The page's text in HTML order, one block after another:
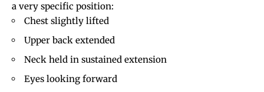
a very specific position:
Chest slightly lifted
Upper back extended
Neck held in sustained extension
Eyes looking forward